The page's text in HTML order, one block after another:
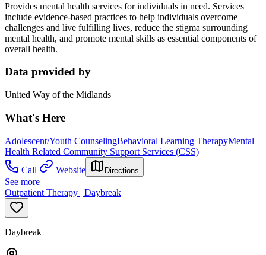
Provides mental health services for individuals in need. Services
include evidence-based practices to help individuals overcome
challenges and live fulfilling lives, reduce the stigma surrounding
mental health, and promote mental skills as essential components of
overall health.
Data provided by
United Way of the Midlands
What's Here
Adolescent/Youth CounselingBehavioral Learning TherapyMental
Health Related Community Support Services (CSS)
Call
Website Directions
See more
Outpatient Therapy | Daybreak
Daybreak